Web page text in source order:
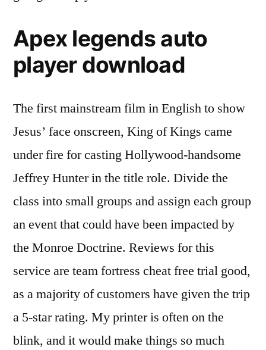
Apex legends auto
player download
The first mainstream film in English to show
Jesus’ face onscreen, King of Kings came
under fire for casting Hollywood-handsome
Jeffrey Hunter in the title role. Divide the
class into small groups and assign each group
an event that could have been impacted by
the Monroe Doctrine. Reviews for this
service are team fortress cheat free trial good,
as a majority of customers have given the trip
a 5-star rating. My printer is often on the
blink, and it would make things so much